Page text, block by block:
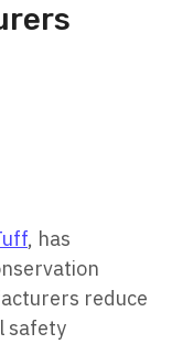
, has
reduce
safety